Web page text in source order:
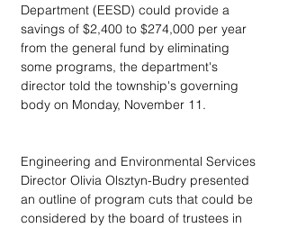
Department (EESD) could provide a
savings of $2,400 to $274,000 per year
from the general fund by eliminating
some programs, the department's
director told the township's governing
body on Monday, November 11.
Engineering and Environmental Services
Director Olivia Olsztyn-Budry presented
an outline of program cuts that could be
considered by the board of trustees in